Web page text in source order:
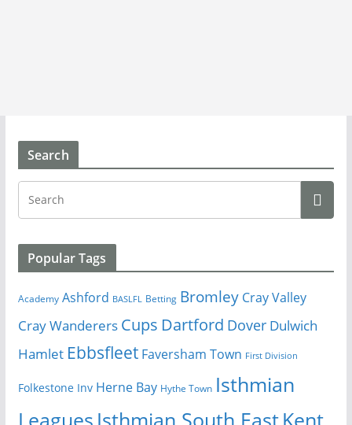
Search
Popular Tags
Academy Ashford BASLFL Betting Bromley Cray Valley
Cray Wanderers Cups Dartford Dover Dulwich
Hamlet Ebbsfleet Faversham Town First Division
Folkestone Inv Herne Bay Hythe Town Isthmian
Isthmian South EastKent